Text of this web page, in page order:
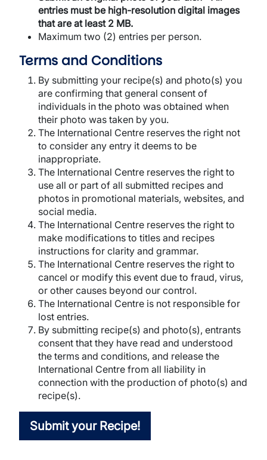
entries must be high-resolution digital images
that are at least 2 MB.
Maximum two (2) entries per person.
Terms and Conditions
By submitting your recipe(s) and photo(s) you
are confirming that general consent of
individuals in the photo was obtained when
their photo was taken by you.
The International Centre reserves the right not
to consider any entry it deems to be
inappropriate.
The International Centre reserves the right to
use all or part of all submitted recipes and
photos in promotional materials, websites, and
social media.
The International Centre reserves the right to
make modifications to titles and recipes
instructions for clarity and grammar.
The International Centre reserves the right to
cancel or modify this event due to fraud, virus,
or other causes beyond our control.
The International Centre is not responsible for
lost entries.
By submitting recipe(s) and photo(s), entrants
consent that they have read and understood
the terms and conditions, and release the
International Centre from all liability in
connection with the production of photo(s) and
recipe(s).
Submit your Recipe!